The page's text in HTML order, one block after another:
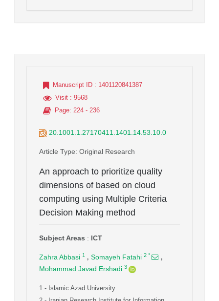
Manuscript ID : 1401120841387
Visit : 9568
Page: 224 - 236
20.1001.1.27170411.1401.14.53.10.0
Article Type: Original Research
An approach to prioritize quality
dimensions of based on cloud
computing using Multiple Criteria
Decision Making method
Subject Areas : ICT
Zahra Abbasi 1 , Somayeh Fatahi 2 * ,
Mohammad Javad Ershadi 3
1 - Islamic Azad University